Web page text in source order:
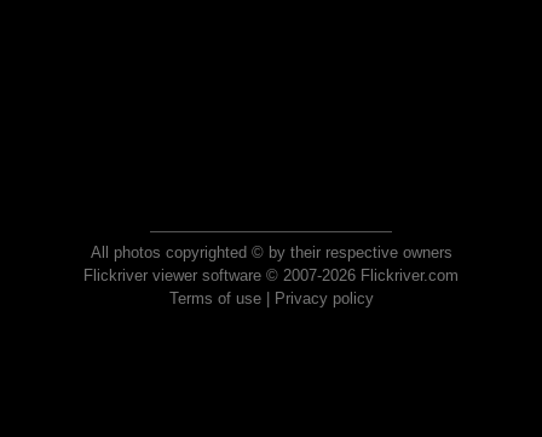
All photos copyrighted © by their respective owners
Flickriver viewer software © 2007-2026 Flickriver.com
Terms of use| Privacy policy